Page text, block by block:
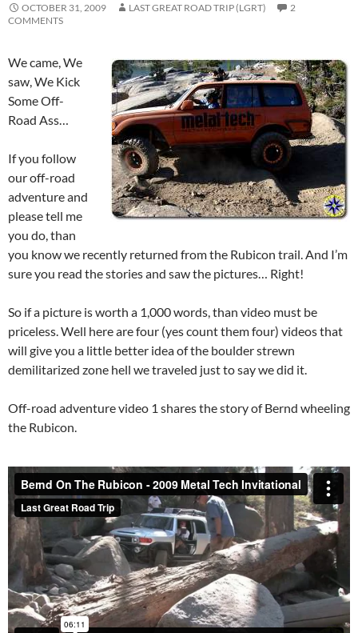
OCTOBER 31, 2009 LAST GREAT ROAD TRIP (LGRT)
2
COMMENTS
We came, We
saw, We Kick
Some Off-
Road Ass…
If you follow
our off-road
adventure and
please tell me
you do, than
you know we recently returned from the Rubicon trail. And I’m
sure you read the stories and saw the pictures… Right!
So if a picture is worth a 1,000 words, than video must be
priceless. Well here are four (yes count them four) videos that
will give you a little better idea of the boulder strewn
demilitarized zone hell we traveled just to say we did it.
Off-road adventure video 1 shares the story of Bernd wheeling
the Rubicon.